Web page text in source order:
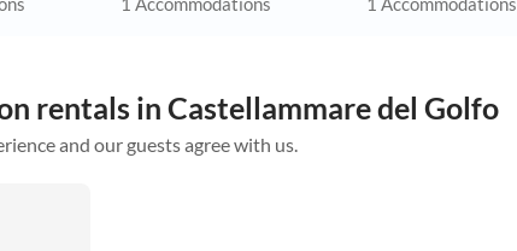
rentals in Castellammare del Golfo
and our guests agree with us.